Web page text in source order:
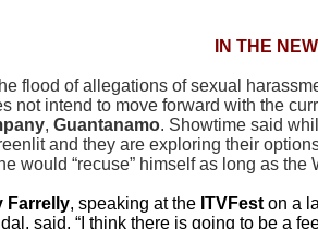
IN THE
flood of allegations of sexual
not intend to move forward with the
, Guantanamo. Showtime said
and they are exploring their
would “recuse” himself as long as
Farrelly, speaking at the ITVFest on a
said, “I think there is going to be a